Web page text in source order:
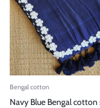
Bengal cotton
Navy Blue Bengal cotton